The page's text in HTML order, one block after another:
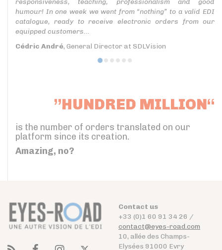
responsiveness, teaching, professionalism and good
humour! In one week we went from “nothing” to a valid EDI
catalogue, ready to receive electronic orders from our
equipped customers...
Cédric André, General Director at SDLVision
”HUNDRED MILLION“
is the number of orders translated on our
platform since its creation.
Amazing, no?
Contact us
+33 (0)1 60 91 34 26 /
contact@eyes-road.com
10, allée des Champs-
Elysées 91000 Evry